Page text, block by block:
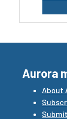
Aurora
About